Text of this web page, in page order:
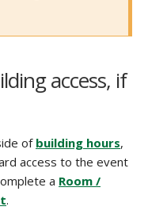
access, if
ofbuilding hours,
access to the event
a Room /
.